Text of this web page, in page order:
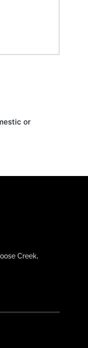
or
Creek,